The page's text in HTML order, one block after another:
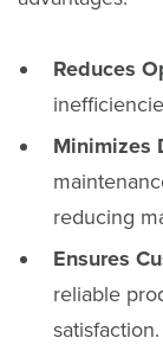
Reduces
Minimizes
reducing
Ensures
reliable
satisfaction.